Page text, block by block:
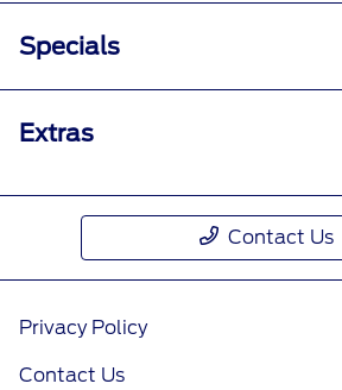
Specials
Extras
Contact Us
Privacy Policy
Contact Us